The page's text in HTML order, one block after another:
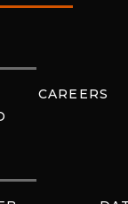
CAREERS